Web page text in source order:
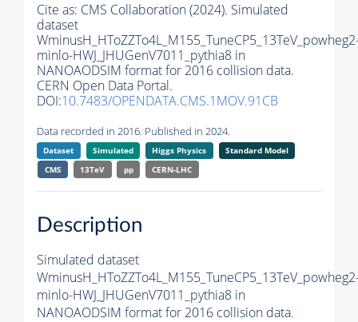
Cite as: CMS Collaboration (2024). Simulated
dataset
minlo-HWJ_JHUGenV7011_pythia8 in
NANOAODSIM format for 2016 collision data.
CERN Open Data Portal.
DOI:10.7483/OPENDATA.CMS.1MOV.91CB
Data recorded in 2016. Published in 2024.
Dataset Simulated Higgs Physics
Standard Model
CMS
13TeV pp CERN-LHC
Description
Simulated dataset
minlo-HWJ_JHUGenV7011_pythia8 in
NANOAODSIM format for 2016 collision data.